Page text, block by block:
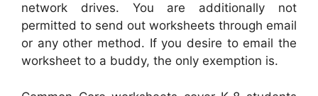
network drives. You are additionally not
permitted to send out worksheets through email
or any other method. If you desire to email the
worksheet to a buddy, the only exemption is.